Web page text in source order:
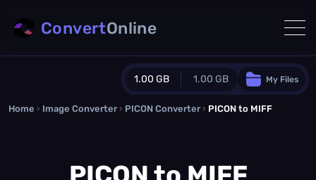
1.00 GB 1.00 GB
Guest Plan
0.0 MB /0.0 MB additional quota
My Files
ConvertOnline
Home › Image Converter › PICON Converter › PICON to MIFF